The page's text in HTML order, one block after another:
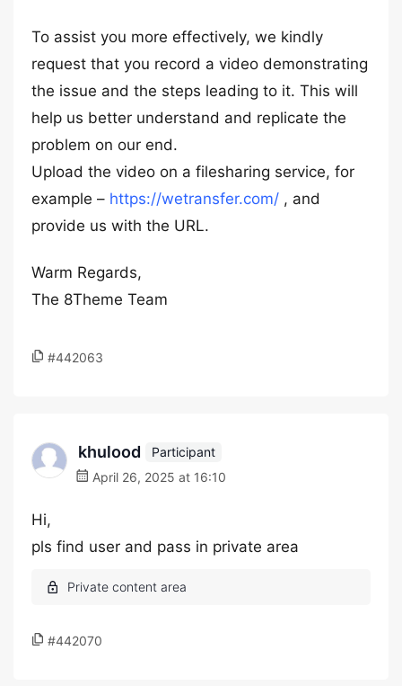
To assist you more effectively, we kindly
request that you record a video demonstrating
the issue and the steps leading to it. This will
help us better understand and replicate the
problem on our end.
Upload the video on a filesharing service, for
example – https://wetransfer.com/ , and
provide us with the URL.
Warm Regards,
The 8Theme Team
#442063
khulood
Participant
April 26, 2025 at 16:10
Hi,
pls find user and pass in private area
#442070